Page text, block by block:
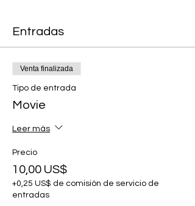
Entradas
Venta finalizada
Tipo de entrada
Movie
Leer más
Precio
10,00 US$
+0,25 US$ de comisión de servicio de
entradas